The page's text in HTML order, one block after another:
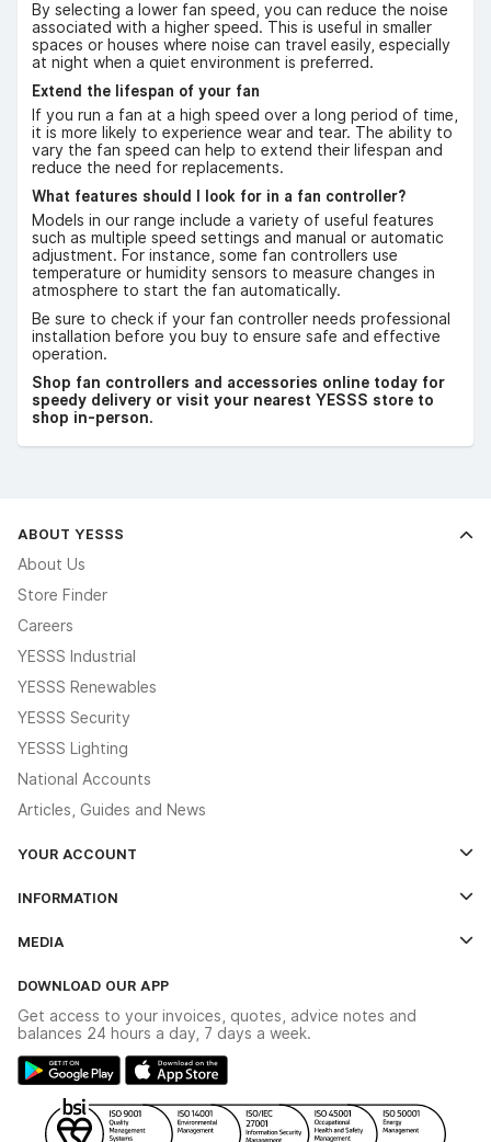
By selecting a lower fan speed, you can reduce the noise
associated with a higher speed. This is useful in smaller
spaces or houses where noise can travel easily, especially
at night when a quiet environment is preferred.
Extend the lifespan of your fan
If you run a fan at a high speed over a long period of time,
it is more likely to experience wear and tear. The ability to
vary the fan speed can help to extend their lifespan and
reduce the need for replacements.
What features should I look for in a fan controller?
Models in our range include a variety of useful features
such as multiple speed settings and manual or automatic
adjustment. For instance, some fan controllers use
temperature or humidity sensors to measure changes in
atmosphere to start the fan automatically.
Be sure to check if your fan controller needs professional
installation before you buy to ensure safe and effective
operation.
Shop fan controllers and accessories online today for
speedy delivery or visit your nearest YESSS store to
shop in-person.
ABOUT YESSS
About Us
Store Finder
Careers
YESSS Industrial
YESSS Renewables
YESSS Security
YESSS Lighting
National Accounts
Articles, Guides and News
YOUR ACCOUNT
The YESSS App
INFORMATION
Delivery & Returns
Modern Slavery Act
Gender Pay Gap Report
WEEE Recycling
MEDIA
Switchgear Solutions Catalogue
Hazardous Lighting Catalogue
YESSS Lighting Brochure
Renewables - In Stock Brochure
DOWNLOAD OUR APP
Get access to your invoices, quotes, advice notes and
balances 24 hours a day, 7 days a week.